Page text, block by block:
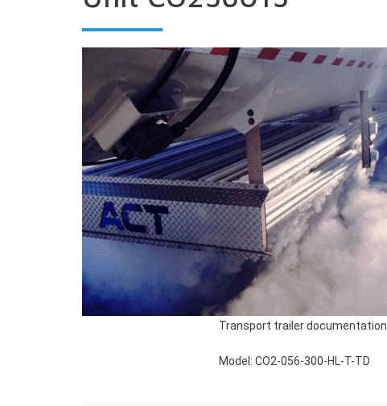
Transport trailer documentation
Model: CO2-056-300-HL-T-TD